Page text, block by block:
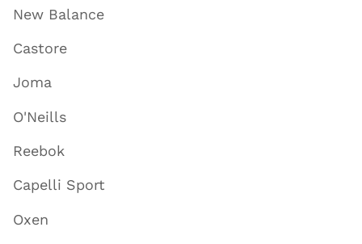
New Balance
Castore
Joma
O'Neills
Reebok
Capelli Sport
Oxen